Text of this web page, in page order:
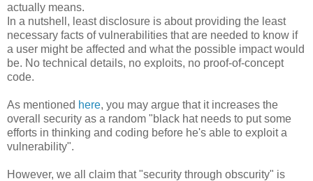
actually means.
In a nutshell, least disclosure is about providing the least
necessary facts of vulnerabilities that are needed to know if
a user might be affected and what the possible impact would
be. No technical details, no exploits, no proof-of-concept
code.
As mentioned here, you may argue that it increases the
overall security as a random "black hat needs to put some
efforts in thinking and coding before he's able to exploit a
vulnerability".
However, we all claim that "security through obscurity" is